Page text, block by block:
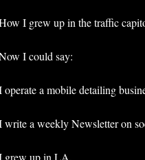
I grew up in the traffic
I could say:
operate a mobile detailing
write a weekly Newsletter on
grew up in LA.